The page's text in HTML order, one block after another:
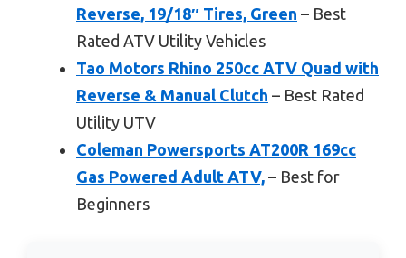
Reverse, 19/18″ Tires, Green – Best
Rated ATV Utility Vehicles
Tao Motors Rhino 250cc ATV Quad with
Reverse & Manual Clutch – Best Rated
Utility UTV
Coleman Powersports AT200R 169cc
Gas Powered Adult ATV, – Best for
Beginners